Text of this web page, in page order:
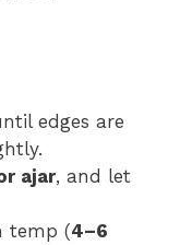
edges are
ajar, and let
temp (4–6